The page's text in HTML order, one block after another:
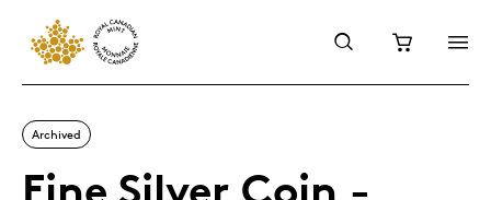
Archived